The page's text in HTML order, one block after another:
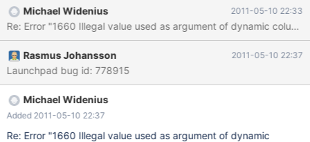
name" For example: SELECT COLUMN_CREATE( 5 , 1 , 5 , 1 ) ;
Michael Widenius 2011-05-10 22:33
Re: Error "1660 Illegal value used as argument of dynamic
Rasmus Johansson 2011-05-10 22:37
Launchpad bug id: 778915
Michael Widenius
Added 2011-05-10 22:37
Re: Error "1660 Illegal value used as argument of dynamic